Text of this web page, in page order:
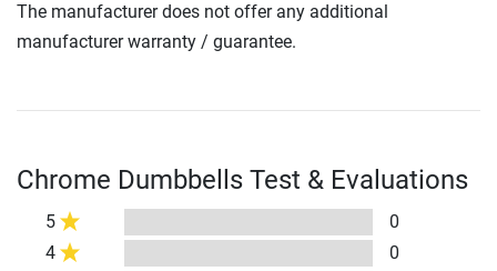
The manufacturer does not offer any additional
manufacturer warranty / guarantee.
Chrome Dumbbells Test & Evaluations
5
0
4
0